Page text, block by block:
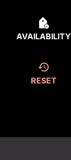
AVAILABILITY
RESET